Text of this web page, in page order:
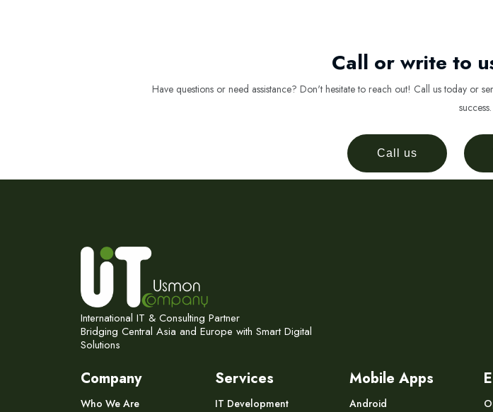
Call or write to
Have questions or need assistance? Don't hesitate to reach out! Call us today or
success.
Call us
International IT & Consulting Partner
Bridging Central Asia and Europe with Smart Digital
Solutions
Company
Who We Are
Services
IT Development
Mobile Apps
Android